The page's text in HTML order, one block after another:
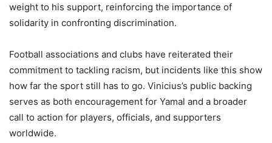
weight to his support, reinforcing the importance of
solidarity in confronting discrimination.
Football associations and clubs have reiterated their
commitment to tackling racism, but incidents like this show
how far the sport still has to go. Vinicius’s public backing
serves as both encouragement for Yamal and a broader
call to action for players, officials, and supporters
worldwide.